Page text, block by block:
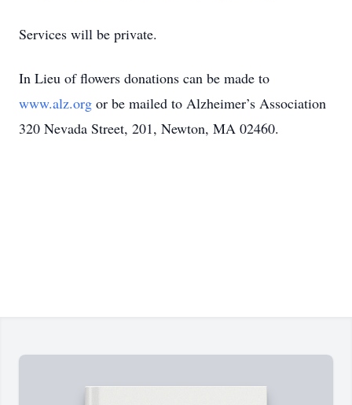
Services will be private.
In Lieu of flowers donations can be made to
www.alz.org or be mailed to Alzheimer’s Association
320 Nevada Street, 201, Newton, MA 02460.